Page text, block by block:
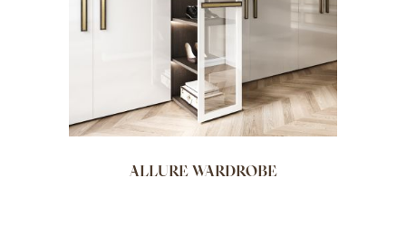
ALLURE WARDROBE